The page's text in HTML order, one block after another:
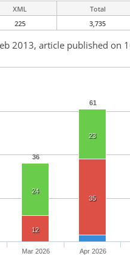
XML Total
225 3,735
2013, article published on
36
61
24
23
12
35
Mar 2026 Apr 2026